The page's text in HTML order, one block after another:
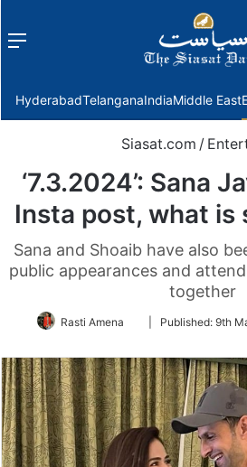
Menu
HyderabadTelanganaIndiaMiddle East
Siasat.com /
‘7.3.2024’: Sana
Insta post, what is
Sana and Shoaib have also
public appearances and
together
Rasti Amena
FollowPublished: 9th